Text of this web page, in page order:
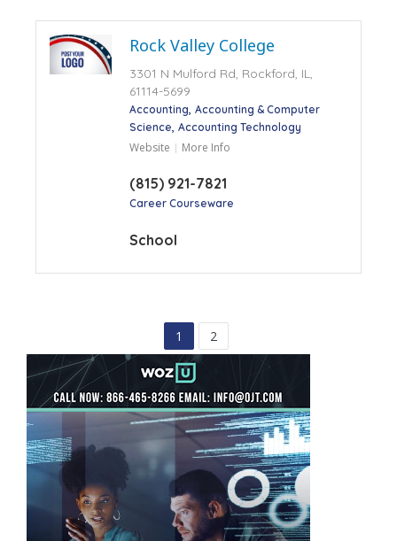
Rock Valley College
3301 N Mulford Rd, Rockford, IL,
61114-5699
Accounting Accounting & Computer
Science Accounting Technology
Website More Info
(815) 921-7821
Career Courseware
School
1 2